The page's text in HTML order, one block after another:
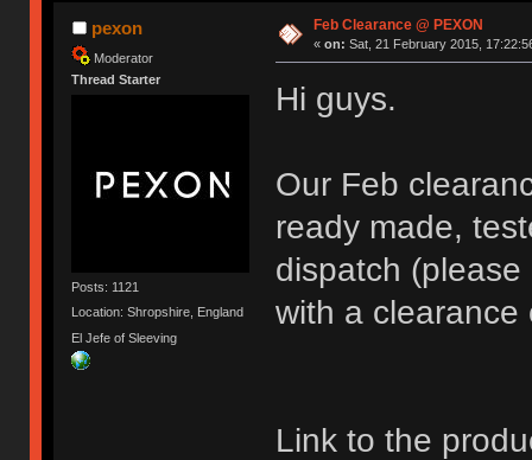
pexon
Moderator
Thread Starter
Posts: 1121
Location: Shropshire, England
El Jefe of Sleeving
Feb Clearance @ PEXON
« on: Sat, 21 February 2015,
Hi guys.
Our Feb
ready made,
dispatch
with a clearance
Link to the